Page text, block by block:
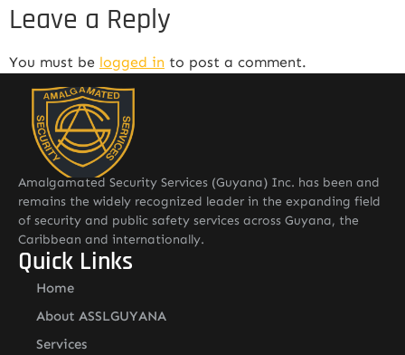
Leave a Reply
You must be logged in to post a comment.
Amalgamated Security Services (Guyana) Inc. has been and
remains the widely recognized leader in the expanding field
of security and public safety services across Guyana, the
Caribbean and internationally.
Quick Links
Home
About ASSLGUYANA
Services